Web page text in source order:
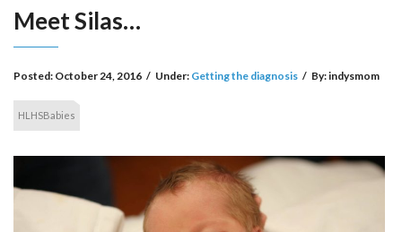
Meet Silas…
Posted: October 24, 2016 / Under: Getting the diagnosis / By:indysmom
HLHSBabies